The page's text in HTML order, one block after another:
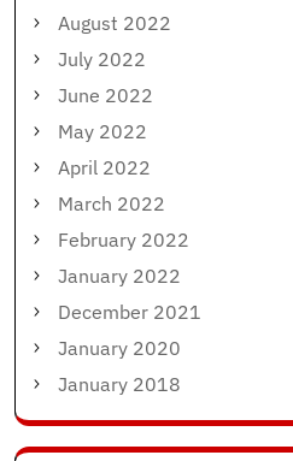
August 2022
July 2022
June 2022
May 2022
April 2022
March 2022
February 2022
January 2022
December 2021
January 2020
January 2018